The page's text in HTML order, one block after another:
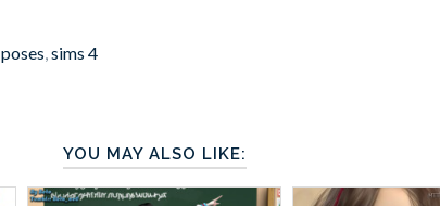
poses,sims 4
YOU MAY ALSO LIKE: